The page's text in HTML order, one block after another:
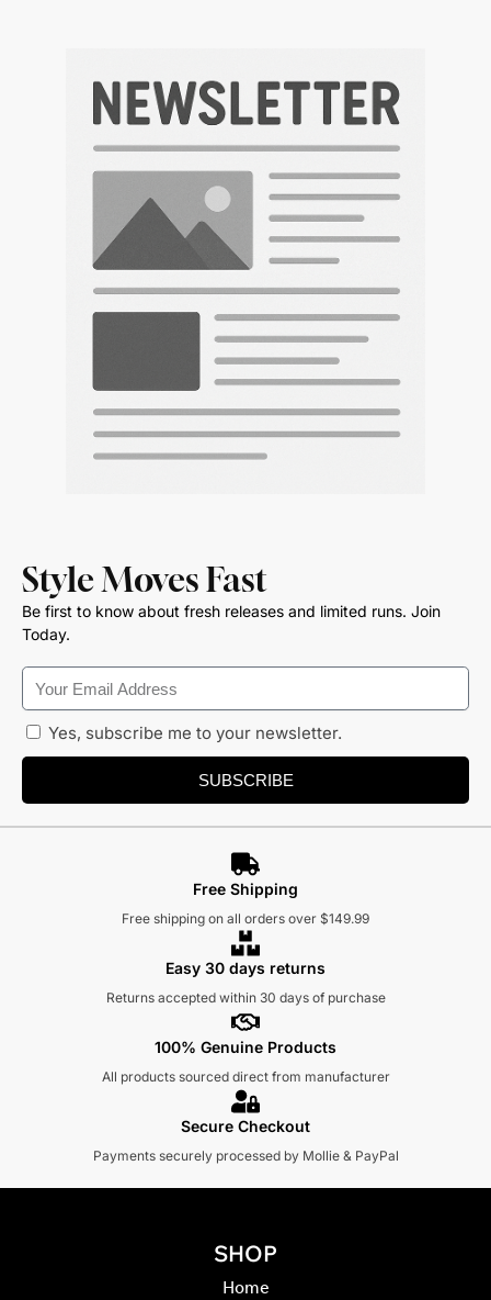
Style Moves Fast
Be first to know about fresh releases and limited runs. Join
Today.
Yes, subscribe me to your newsletter.
SUBSCRIBE
Free Shipping
Free shipping on all orders over $149.99
Easy 30 days returns
Returns accepted within 30 days of purchase
100% Genuine Products
All products sourced direct from manufacturer
Secure Checkout
Payments securely processed by Mollie & PayPal
SHOP
Home